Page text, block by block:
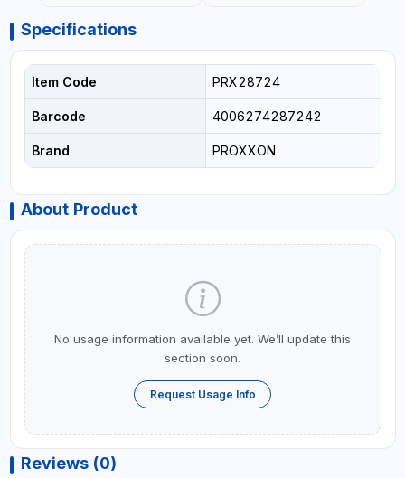
Specifications
Item Code PRX28724
Barcode 4006274287242
Brand PROXXON
About Product
No usage information available yet. We’ll update this
section soon.
Request Usage Info
Reviews (0)